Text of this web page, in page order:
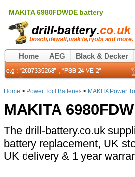
MAKITA 6980FDWDE battery
Home AEG Black & Decker
Home > Power Tool Batteries > MAKITA Power
MAKITA
The drill-battery.co.uk
battery replacement, UK
UK delivery & 1 year